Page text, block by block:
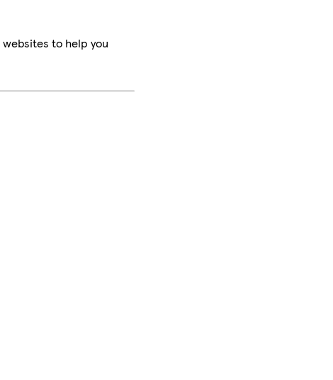
to help you